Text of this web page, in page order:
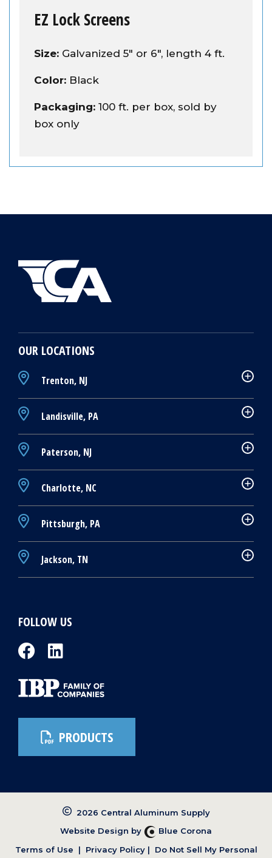
EZ Lock Screens
Size: Galvanized 5" or 6", length 4 ft.
Color: Black
Packaging: 100 ft. per box, sold by
box only
OUR LOCATIONS
Trenton, NJ
Landisville, PA
Paterson, NJ
Charlotte, NC
Pittsburgh, PA
Jackson, TN
FOLLOW US
PRODUCTS
Terms of Use | Privacy Policy |
Do Not Sell My Personal
2026 Central Aluminum Supply
Website Design by
Blue Corona